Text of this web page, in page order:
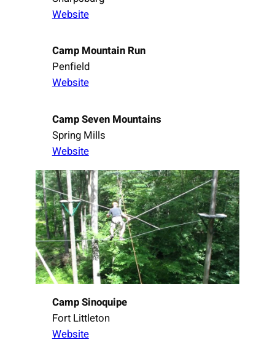
Website
Camp Mountain Run
Penfield
Website
Camp Seven Mountains
Spring Mills
Website
Camp Sinoquipe
Fort Littleton
Website